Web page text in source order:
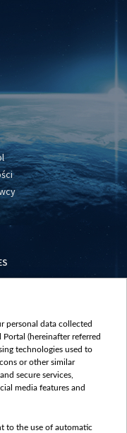
personal data collected
(hereinafter referred
technologies used to
or other similar
secure services,
media features and
to the use of automatic